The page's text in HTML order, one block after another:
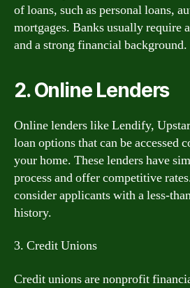
of loans, such as personal loans,
mortgages. Banks usually require
and a strong financial background.
2. Online Lenders
Online lenders like Lendify,
loan options that can be accessed
your home. These lenders have
process and offer competitive
consider applicants with a less-
history.
3. Credit Unions
Credit unions are nonprofit